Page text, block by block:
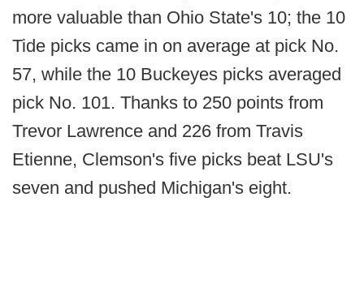
more valuable than Ohio State's 10; the 10
Tide picks came in on average at pick No.
57, while the 10 Buckeyes picks averaged
pick No. 101. Thanks to 250 points from
Trevor Lawrence and 226 from Travis
Etienne, Clemson's five picks beat LSU's
seven and pushed Michigan's eight.